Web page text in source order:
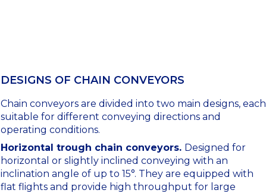
DESIGNS OF СHAIN СONVEYORS
Chain conveyors are divided into two main designs, each
suitable for different conveying directions and
operating conditions.
Horizontal trough chain conveyors. Designed for
horizontal or slightly inclined conveying with an
inclination angle of up to 15°. They are equipped with
flat flights and provide high throughput for large